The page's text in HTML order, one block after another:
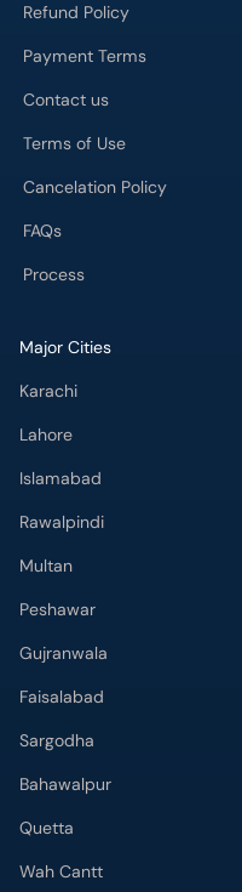
Refund Policy
Payment Terms
Contact us
Terms of Use
Cancelation Policy
FAQs
Process
Major Cities
Karachi
Lahore
Islamabad
Rawalpindi
Multan
Peshawar
Gujranwala
Faisalabad
Sargodha
Bahawalpur
Quetta
Wah Cantt